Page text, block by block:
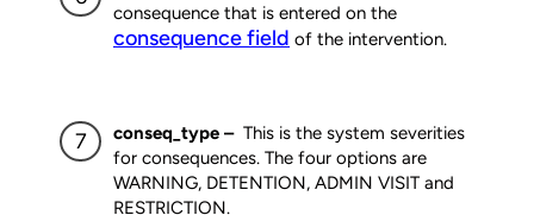
consequence that is entered on the
consequence field of the intervention.
conseq_type – This is the system severities
for consequences. The four options are
WARNING, DETENTION, ADMIN VISIT and
RESTRICTION.